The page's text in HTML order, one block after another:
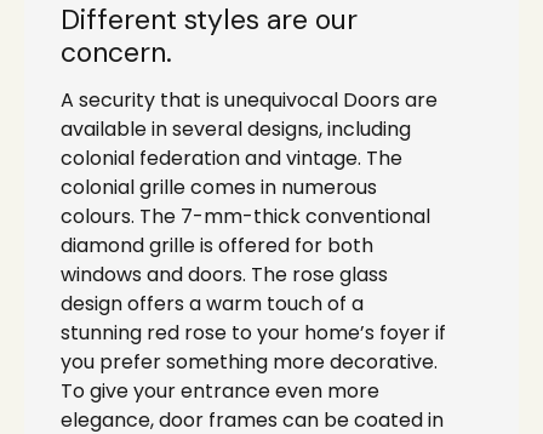
Different styles are our
concern.
A security that is unequivocal Doors are
available in several designs, including
colonial federation and vintage. The
colonial grille comes in numerous
colours. The 7-mm-thick conventional
diamond grille is offered for both
windows and doors. The rose glass
design offers a warm touch of a
stunning red rose to your home’s foyer if
you prefer something more decorative.
To give your entrance even more
elegance, door frames can be coated in